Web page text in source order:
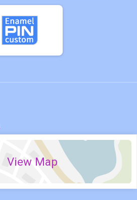
View Map